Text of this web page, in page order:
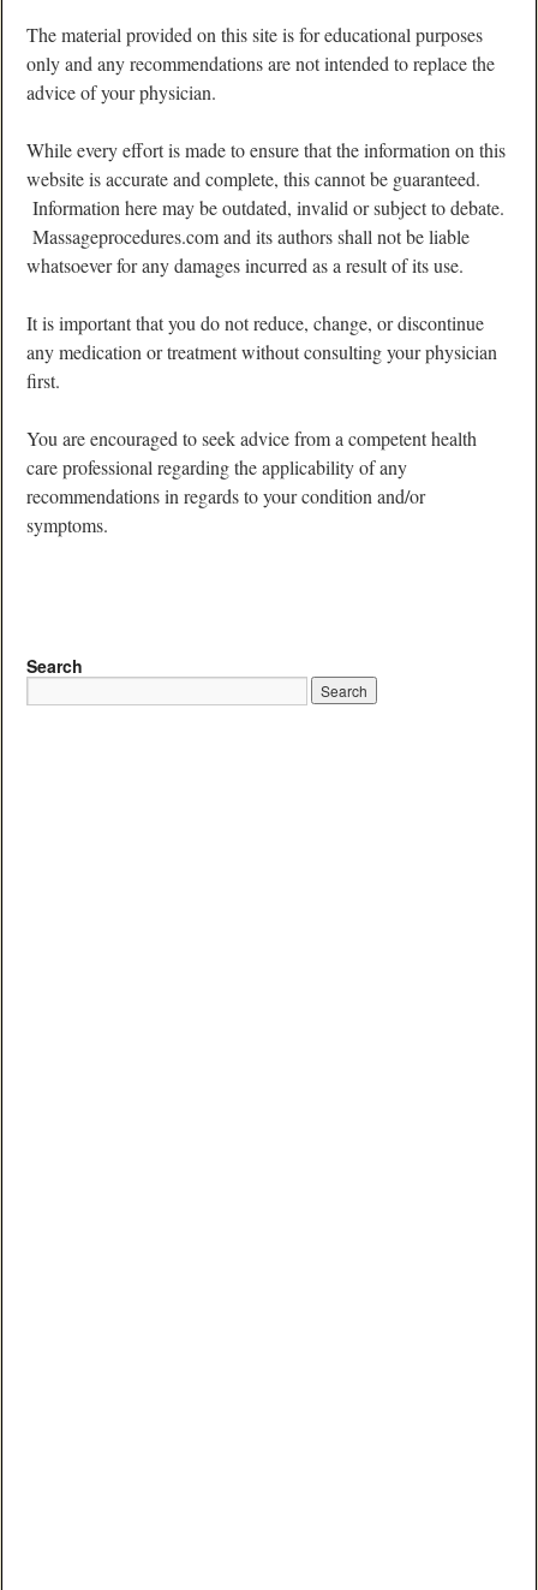
The material provided on this site is for educational purposes
only and any recommendations are not intended to replace the
advice of your physician.
While every effort is made to ensure that the information on this
website is accurate and complete, this cannot be guaranteed.
Information here may be outdated, invalid or subject to debate.
Massageprocedures.com and its authors shall not be liable
whatsoever for any damages incurred as a result of its use.
It is important that you do not reduce, change, or discontinue
any medication or treatment without consulting your physician
first.
You are encouraged to seek advice from a competent health
care professional regarding the applicability of any
recommendations in regards to your condition and/or
symptoms.
Search